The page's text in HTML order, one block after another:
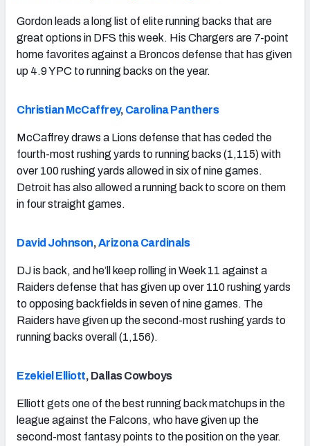
Gordon leads a long list of elite running backs that are
great options in DFS this week. His Chargers are 7-point
home favorites against a Broncos defense that has given
up 4.9 YPC to running backs on the year.
Christian McCaffrey, Carolina Panthers
McCaffrey draws a Lions defense that has ceded the
fourth-most rushing yards to running backs (1,115) with
over 100 rushing yards allowed in six of nine games.
Detroit has also allowed a running back to score on them
in four straight games.
David Johnson,Arizona Cardinals
DJ is back, and he’ll keep rolling in Week 11 against a
Raiders defense that has given up over 110 rushing yards
to opposing backfields in seven of nine games. The
Raiders have given up the second-most rushing yards to
running backs overall (1,156).
Ezekiel Elliott, Dallas Cowboys
Elliott gets one of the best running back matchups in the
league against the Falcons, who have given up the
second-most fantasy points to the position on the year.